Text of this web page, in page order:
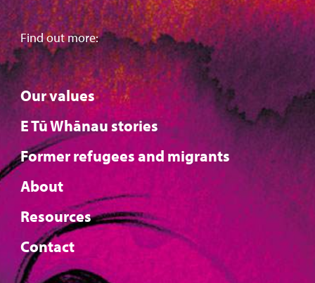
Find out more:
Our values
E Tū Whānau stories
Former refugees and migrants
About
Resources
Contact